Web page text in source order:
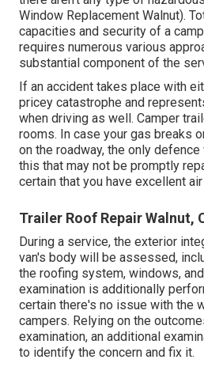
Window Replacement Walnut).
capacities and security of a
requires numerous various
substantial component of the
If an accident takes place with
pricey catastrophe and
when driving as well. Camper
rooms. In case your gas breaks
on the roadway, the only
this that may not be promptly
certain that you have excellent
Trailer Roof Repair Walnut,
During a service, the exterior
van's body will be assessed,
the roofing system, windows,
examination is additionally
certain there's no issue with the
campers. Relying on the
examination, an additional
to identify the concern and fix it.